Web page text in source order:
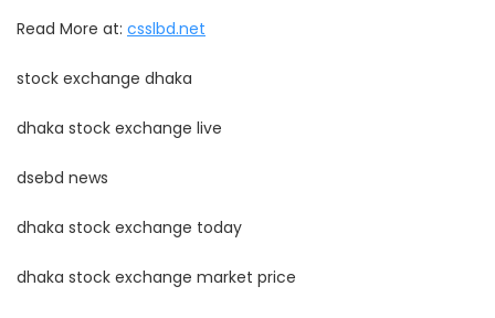
Read More at: csslbd.net
stock exchange dhaka
dhaka stock exchange live
dsebd news
dhaka stock exchange today
dhaka stock exchange market price